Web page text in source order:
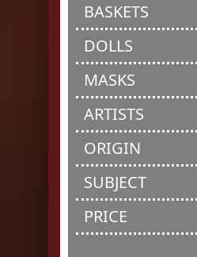
BASKETS
DOLLS
MASKS
ARTISTS
ORIGIN
SUBJECT
PRICE